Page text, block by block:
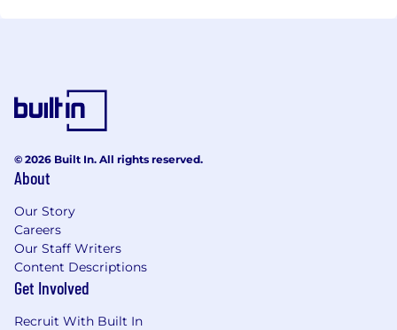
© 2026 Built In. All rights reserved.
About
Our Story
Careers
Our Staff Writers
Content Descriptions
Get Involved
Recruit With Built In